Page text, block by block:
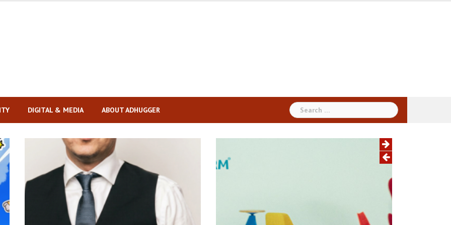
DIGITAL & MEDIA ABOUT ADHUGGER
Search
for: